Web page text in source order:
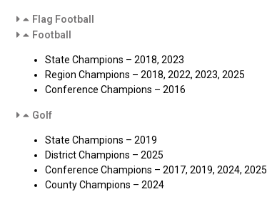
Flag Football
Football
State Champions – 2018, 2023
Region Champions – 2018, 2022, 2023, 2025
Conference Champions – 2016
Golf
State Champions – 2019
District Champions – 2025
Conference Champions – 2017, 2019, 2024, 2025
County Champions – 2024